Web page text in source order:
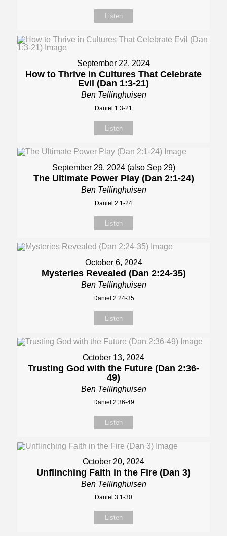
Listen
September 22, 2024
How to Thrive in Cultures That Celebrate
Evil (Dan 1:3-21)
Ben Tellinghuisen
Daniel 1:3-21
Listen
September 29, 2024 (also Sep 29)
The Ultimate Power Play (Dan 2:1-24)
Ben Tellinghuisen
Daniel 2:1-24
Listen
October 6, 2024
Mysteries Revealed (Dan 2:24-35)
Ben Tellinghuisen
Daniel 2:24-35
Listen
October 13, 2024
Trusting God with the Future (Dan 2:36-
49)
Ben Tellinghuisen
Daniel 2:36-49
Listen
October 20, 2024
Unflinching Faith in the Fire (Dan 3)
Ben Tellinghuisen
Daniel 3:1-30
Listen